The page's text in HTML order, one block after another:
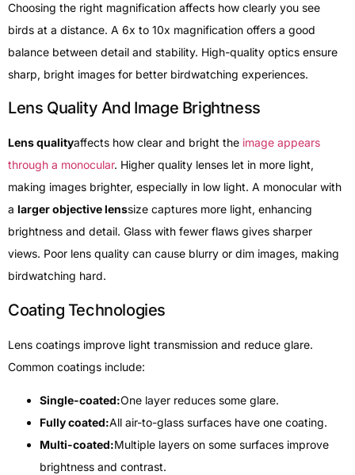
Choosing the right magnification affects how clearly you see
birds at a distance. A 6x to 10x magnification offers a good
balance between detail and stability. High-quality optics ensure
sharp, bright images for better birdwatching experiences.
Lens Quality And Image Brightness
Lens qualityaffects how clear and bright the image appears
through a monocular. Higher quality lenses let in more light,
making images brighter, especially in low light. A monocular with
a larger objective lenssize captures more light, enhancing
brightness and detail. Glass with fewer flaws gives sharper
views. Poor lens quality can cause blurry or dim images, making
birdwatching hard.
Coating Technologies
Lens coatings improve light transmission and reduce glare.
Common coatings include:
Single-coated:One layer reduces some glare.
Fully coated:All air-to-glass surfaces have one coating.
Multi-coated:Multiple layers on some surfaces improve
brightness and contrast.